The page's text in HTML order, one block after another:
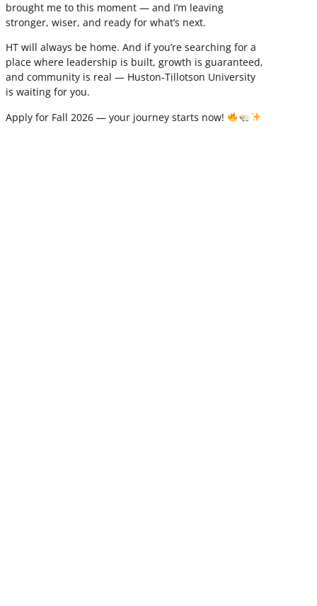
brought me to this moment — and I’m leaving
stronger, wiser, and ready for what’s next.
HT will always be home. And if you’re searching for a
place where leadership is built, growth is guaranteed,
and community is real — Huston-Tillotson University
is waiting for you.
Apply for Fall 2026 — your journey starts now!